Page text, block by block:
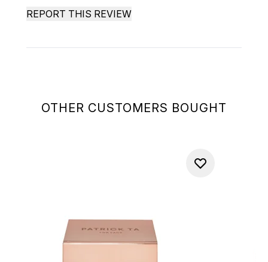
OTHER CUSTOMERS BOUGHT
REPORT THIS REVIEW